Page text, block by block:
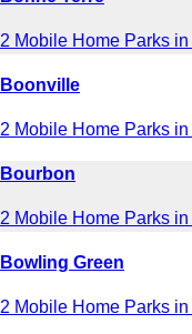
2 Mobile Home Parks
Boonville
2 Mobile Home Parks
Bourbon
2 Mobile Home Parks
Bowling Green
2 Mobile Home Parks